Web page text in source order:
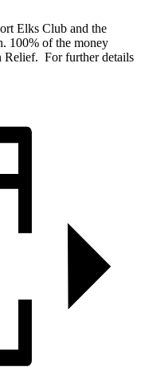
Elks Club and the
100% of the money
Relief. For further details